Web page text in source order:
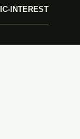
INTEREST